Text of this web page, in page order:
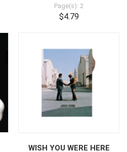
Page(s): 2
$4.79
WISH YOU WERE HERE